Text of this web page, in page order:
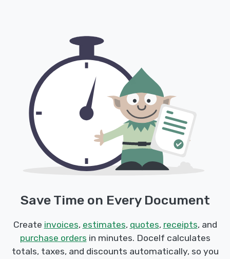
Save Time on Every Document
Create invoices, estimates, quotes, receipts, and
purchase orders in minutes. Docelf calculates
totals, taxes, and discounts automatically, so you